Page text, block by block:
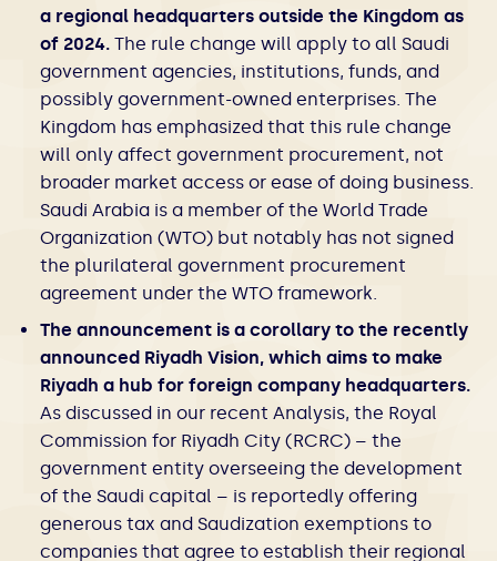
a regional headquarters outside the Kingdom as
of 2024. The rule change will apply to all Saudi
government agencies, institutions, funds, and
possibly government-owned enterprises. The
Kingdom has emphasized that this rule change
will only affect government procurement, not
broader market access or ease of doing business.
Saudi Arabia is a member of the World Trade
Organization (WTO) but notably has not signed
the plurilateral government procurement
agreement under the WTO framework.
The announcement is a corollary to the recently
announced Riyadh Vision, which aims to make
Riyadh a hub for foreign company headquarters.
As discussed in our recent Analysis, the Royal
Commission for Riyadh City (RCRC) – the
government entity overseeing the development
of the Saudi capital – is reportedly offering
generous tax and Saudization exemptions to
companies that agree to establish their regional